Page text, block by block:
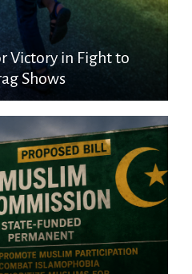
Victory in Fight to
Shows